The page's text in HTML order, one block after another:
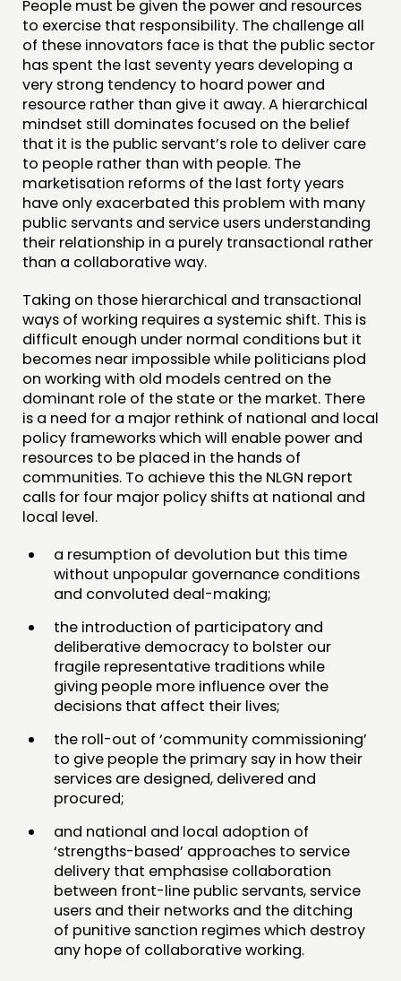
People must be given the power and resources
to exercise that responsibility. The challenge all
of these innovators face is that the public sector
has spent the last seventy years developing a
very strong tendency to hoard power and
resource rather than give it away. A hierarchical
mindset still dominates focused on the belief
that it is the public servant’s role to deliver care
to people rather than with people. The
marketisation reforms of the last forty years
have only exacerbated this problem with many
public servants and service users understanding
their relationship in a purely transactional rather
than a collaborative way.
Taking on those hierarchical and transactional
ways of working requires a systemic shift. This is
difficult enough under normal conditions but it
becomes near impossible while politicians plod
on working with old models centred on the
dominant role of the state or the market. There
is a need for a major rethink of national and local
policy frameworks which will enable power and
resources to be placed in the hands of
communities. To achieve this the NLGN report
calls for four major policy shifts at national and
local level.
a resumption of devolution but this time
without unpopular governance conditions
and convoluted deal-making;
the introduction of participatory and
deliberative democracy to bolster our
fragile representative traditions while
giving people more influence over the
decisions that affect their lives;
the roll-out of ‘community commissioning’
to give people the primary say in how their
services are designed, delivered and
procured;
and national and local adoption of
‘strengths-based’ approaches to service
delivery that emphasise collaboration
between front-line public servants, service
users and their networks and the ditching
of punitive sanction regimes which destroy
any hope of collaborative working.